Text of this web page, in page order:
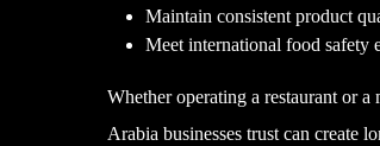
Maintain consistent product
Meet international food safety
Whether operating a restaurant or
Arabia businesses trust can create